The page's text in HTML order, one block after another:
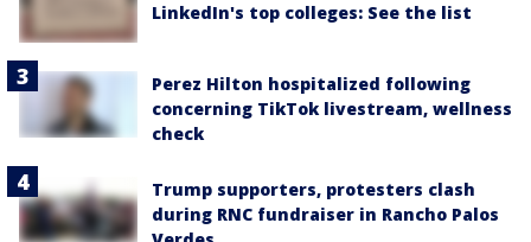
LinkedIn's top colleges: See the list
Perez Hilton hospitalized following
concerning TikTok livestream, wellness
check
Trump supporters, protesters clash
during RNC fundraiser in Rancho Palos